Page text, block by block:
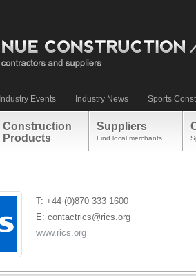
Industry Events Industry News Sports
Construction
Products
Suppliers
Find local merchants
T: +44 (0)870 333 1600
E: contactrics@rics.org
www.rics.org